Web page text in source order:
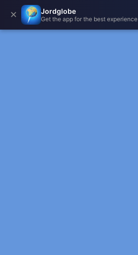
✕ Jordglobe
Get the app for the best experience